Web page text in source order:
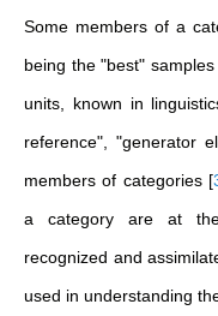
Some members of a
being the "best"
units, known in
reference", "generator
members of categories [
a category are at
recognized and
used in understanding